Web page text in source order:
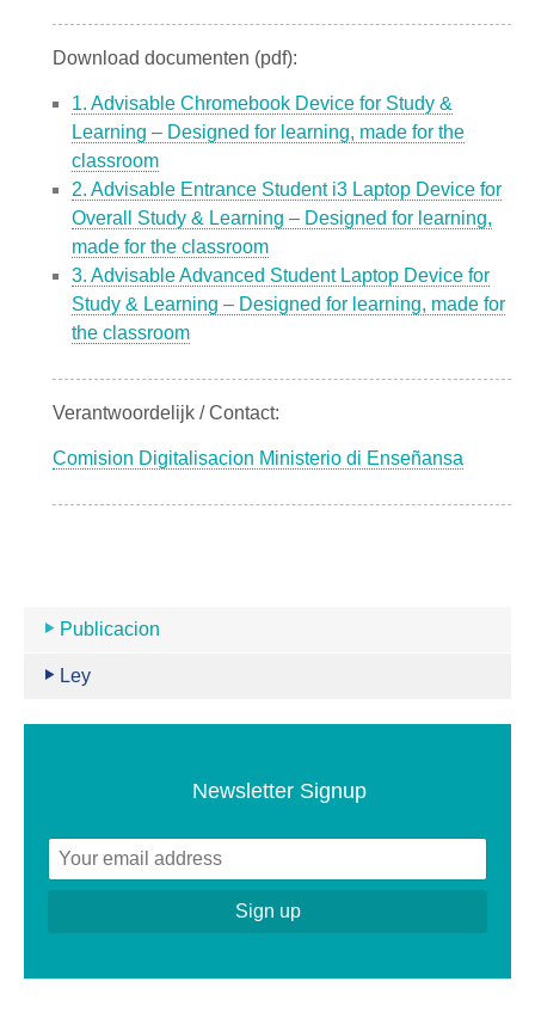
Download documenten (pdf):
1. Advisable Chromebook Device for Study &
Learning – Designed for learning, made for the
classroom
2. Advisable Entrance Student i3 Laptop Device for
Overall Study & Learning – Designed for learning,
made for the classroom
3. Advisable Advanced Student Laptop Device for
Study & Learning – Designed for learning, made for
the classroom
Verantwoordelijk / Contact:
Comision Digitalisacion Ministerio di Enseñansa
Publicacion
Ley
Newsletter Signup